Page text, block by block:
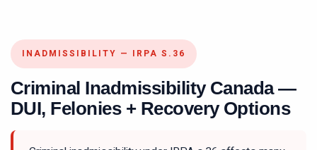
INADMISSIBILITY — IRPA S.36
Criminal Inadmissibility Canada —
DUI, Felonies + Recovery Options